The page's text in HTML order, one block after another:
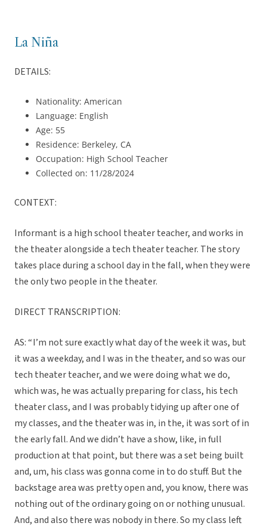
La Niña
DETAILS:
Nationality: American
Language: English
Age: 55
Residence: Berkeley, CA
Occupation: High School Teacher
Collected on: 11/28/2024
CONTEXT:
Informant is a high school theater teacher, and works in
the theater alongside a tech theater teacher. The story
takes place during a school day in the fall, when they were
the only two people in the theater.
DIRECT TRANSCRIPTION:
AS: “ I’m not sure exactly what day of the week it was, but
it was a weekday, and I was in the theater, and so was our
tech theater teacher, and we were doing what we do,
which was, he was actually preparing for class, his tech
theater class, and I was probably tidying up after one of
my classes, and the theater was in, in the, it was sort of in
the early fall. And we didn’t have a show, like, in full
production at that point, but there was a set being built
and, um, his class was gonna come in to do stuff. But the
backstage area was pretty open and, you know, there was
nothing out of the ordinary going on or nothing unusual.
And, and also there was nobody in there. So my class left